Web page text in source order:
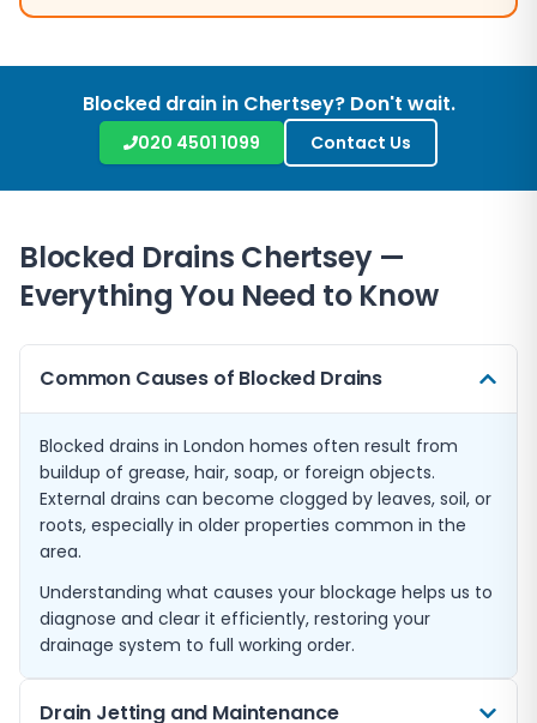
Blocked drain in Chertsey? Don't wait.
020 4501 1099 Contact Us
Blocked Drains Chertsey—
Everything You Need to Know
Common Causes of Blocked Drains
Blocked drains in London homes often result from
buildup of grease, hair, soap, or foreign objects.
External drains can become clogged by leaves, soil, or
roots, especially in older properties common in the
area.
Understanding what causes your blockage helps us to
diagnose and clear it efficiently, restoring your
drainage system to full working order.
Drain Jetting and Maintenance